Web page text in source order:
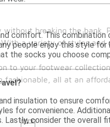
comfort. This
people enjoy this style for
the socks you choose
insulation to ensure
for convenience.
consider the overall
breaking the bank.
a variety of styles
to your footwear
all at an